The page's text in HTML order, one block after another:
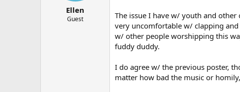
Ellen
Guest
The issue I have w/ youth and
very uncomfortable w/ clapping and
w/ other people worshipping this
fuddy duddy.
I do agree w/ the previous poster,
matter how bad the music or